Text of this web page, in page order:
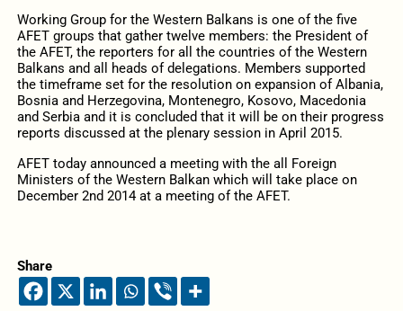
Working Group for the Western Balkans is one of the five
AFET groups that gather twelve members: the President of
the AFET, the reporters for all the countries of the Western
Balkans and all heads of delegations. Members supported
the timeframe set for the resolution on expansion of Albania,
Bosnia and Herzegovina, Montenegro, Kosovo, Macedonia
and Serbia and it is concluded that it will be on their progress
reports discussed at the plenary session in April 2015.
AFET today announced a meeting with the all Foreign
Ministers of the Western Balkan which will take place on
December 2nd 2014 at a meeting of the AFET.
Share